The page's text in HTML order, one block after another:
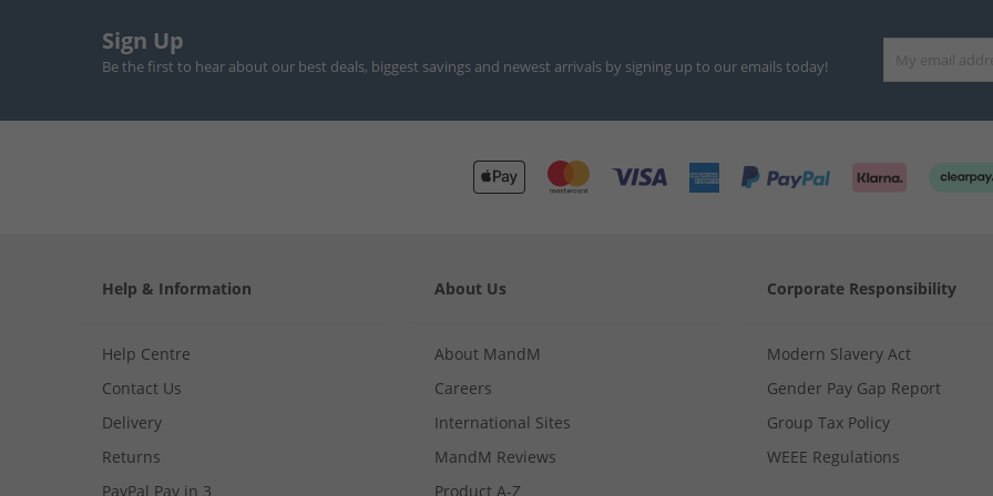
Sign Up
Be the first to hear about our best deals, biggest savings and newest arrivals by signing up to our emails today!
Help & Information
Help Centre
Contact Us
Delivery
Returns
PayPal Pay in 3
About Us
About MandM
Careers
International Sites
MandM Reviews
Product A-Z
Corporate Responsibility
Modern Slavery Act
Gender Pay Gap Report
Group Tax Policy
WEEE Regulations